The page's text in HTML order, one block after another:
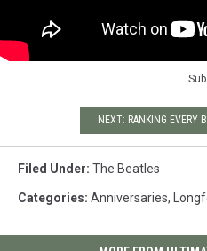
NEXT: RANKING EVERY
Filed Under: The Beatles
Categories: Anniversaries,